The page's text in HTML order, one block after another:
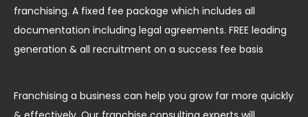
franchising. A fixed fee package which includes all
documentation including legal agreements. FREE leading
generation & all recruitment on a success fee basis
Franchising a business can help you grow far more quickly